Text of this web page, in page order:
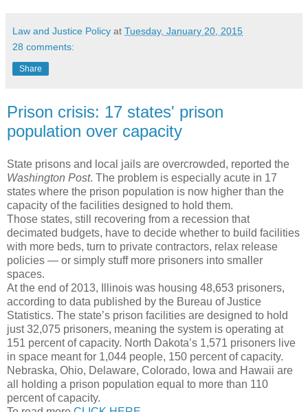
Law and Justice Policy at Tuesday, January 20, 2015
28 comments:
Share
Prison crisis: 17 states' prison
population over capacity
State prisons and local jails are overcrowded, reported the
Washington Post. The problem is especially acute in 17
states where the prison population is now higher than the
capacity of the facilities designed to hold them.
Those states, still recovering from a recession that
decimated budgets, have to decide whether to build facilities
with more beds, turn to private contractors, relax release
policies — or simply stuff more prisoners into smaller
spaces.
At the end of 2013, Illinois was housing 48,653 prisoners,
according to data published by the Bureau of Justice
Statistics. The state’s prison facilities are designed to hold
just 32,075 prisoners, meaning the system is operating at
151 percent of capacity. North Dakota’s 1,571 prisoners live
in space meant for 1,044 people, 150 percent of capacity.
Nebraska, Ohio, Delaware, Colorado, Iowa and Hawaii are
all holding a prison population equal to more than 110
percent of capacity.